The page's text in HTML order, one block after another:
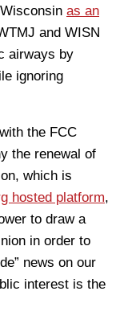
as an
and WISN
airways by
ignoring
the FCC
the renewal of
which is
hosted platform,
to draw a
in order to
news on our
interest is the